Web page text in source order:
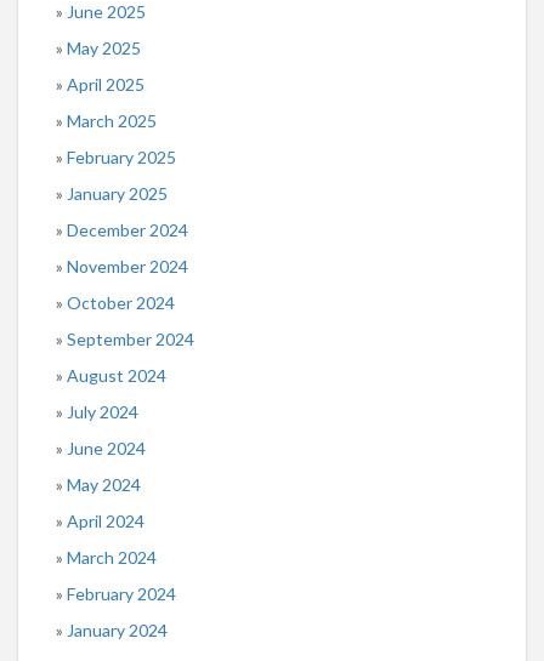
June 2025
May 2025
April 2025
March 2025
February 2025
January 2025
December 2024
November 2024
October 2024
September 2024
August 2024
July 2024
June 2024
May 2024
April 2024
March 2024
February 2024
January 2024